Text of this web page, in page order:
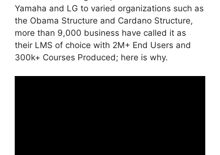
Yamaha and LG to varied organizations such as
the Obama Structure and Cardano Structure,
more than 9,000 business have called it as
their LMS of choice with 2M+ End Users and
300k+ Courses Produced; here is why.